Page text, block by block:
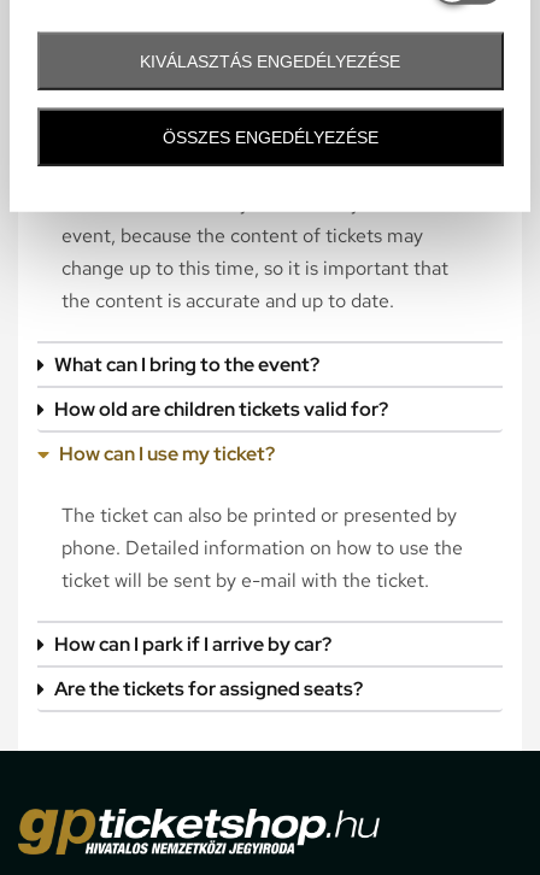
KIVÁLASZTÁS ENGEDÉLYEZÉSE
ÖSSZES ENGEDÉLYEZÉSE
Frequently asked question
When and how will I receive my ticket and when?
event, because the content of tickets may
change up to this time, so it is important that
the content is accurate and up to date.
What can I bring to the event?
How old are children tickets valid for?
How can I use my ticket?
The ticket can also be printed or presented by
phone. Detailed information on how to use the
ticket will be sent by e-mail with the ticket.
How can I park if I arrive by car?
Are the tickets for assigned seats?